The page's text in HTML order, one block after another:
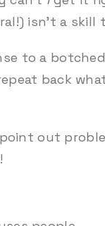
isn’t a
to a
back
out